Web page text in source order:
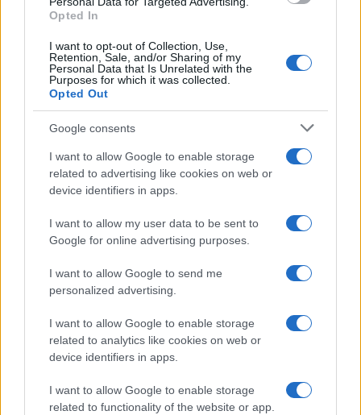
Opted In
I want to opt-out of Collection, Use,
Retention, Sale, and/or Sharing of my
Personal Data that Is Unrelated with the
Purposes for which it was collected.
Opted Out
Google consents
I want to allow Google to enable storage
related to advertising like cookies on web or
device identifiers in apps.
I want to allow my user data to be sent to
Google for online advertising purposes.
I want to allow Google to send me
personalized advertising.
I want to allow Google to enable storage
related to analytics like cookies on web or
device identifiers in apps.
I want to allow Google to enable storage
related to functionality of the website or app.
Russia’s Economic Challenges: Debt,
Inflation, and Banking Risks
Russia’s economy is facing significant challenges, with a…
About Us
Follow us Facebook
Manage Utiq